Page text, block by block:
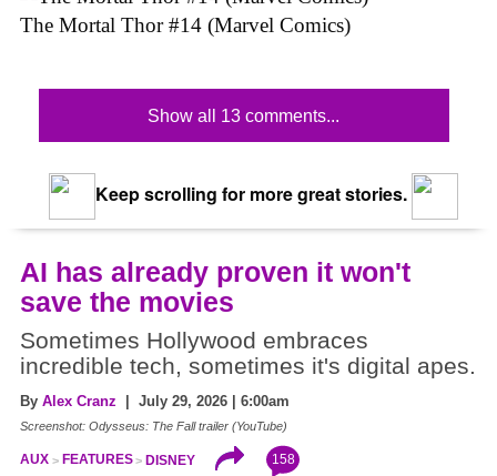
The Mortal Thor #14 (Marvel Comics)
Show all 13 comments...
Keep scrolling for more great stories.
AI has already proven it won't
save the movies
Sometimes Hollywood embraces
incredible tech, sometimes it's digital apes.
By Alex Cranz | July 29, 2026 | 6:00am
Screenshot: Odysseus: The Fall trailer (YouTube)
AUX FEATURES DISNEY 158